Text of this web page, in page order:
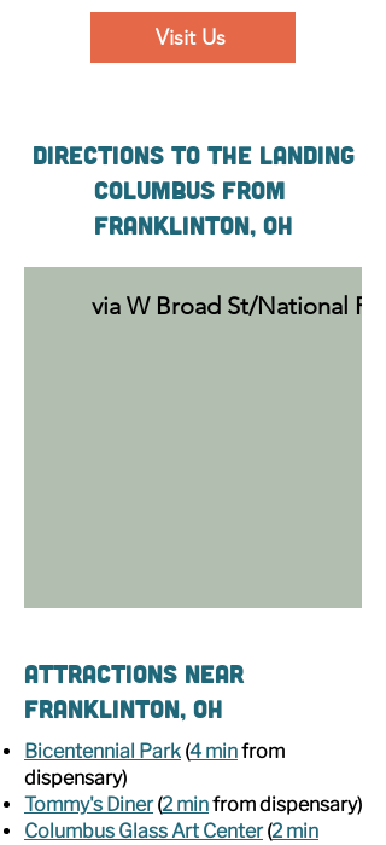
Visit Us
Directions to The Landing
Columbus From
Franklinton, OH
via W Broad St/National
Attractions Near
Franklinton, OH
Bicentennial Park (4 minfrom
dispensary)
Tommy's Diner(2 minfrom dispensary)
Columbus Glass Art Center(2 min